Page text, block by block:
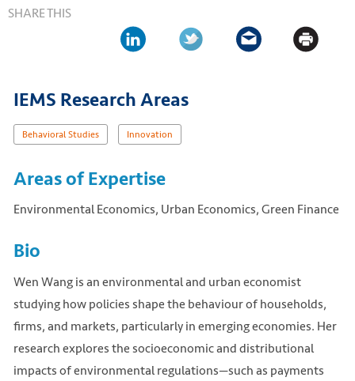
SHARE THIS
IEMS Research Areas
Behavioral Studies Innovation
Areas of Expertise
Environmental Economics, Urban Economics, Green Finance
Bio
Wen Wang is an environmental and urban economist
studying how policies shape the behaviour of households,
firms, and markets, particularly in emerging economies. Her
research explores the socioeconomic and distributional
impacts of environmental regulations—such as payments